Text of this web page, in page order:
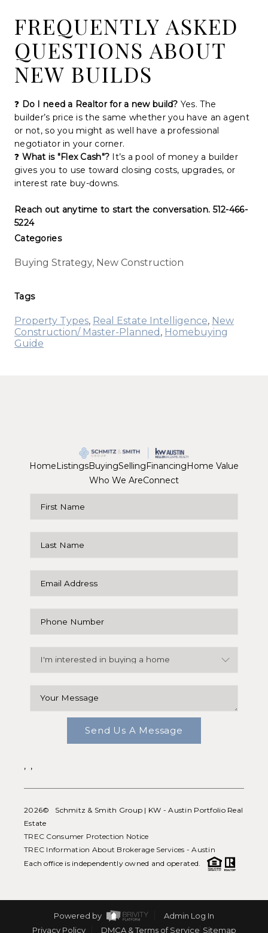
FREQUENTLY ASKED
QUESTIONS ABOUT
NEW BUILDS
❓ Do I need a Realtor for a new build? Yes. The
builder’s price is the same whether you have an agent
or not, so you might as well have a professional
negotiator in your corner.
❓ What is "Flex Cash"? It’s a pool of money a builder
gives you to use toward closing costs, upgrades, or
interest rate buy-downs.
Reach out anytime to start the conversation. 512-466-
5224
Categories
Buying Strategy, New Construction
Tags
Property Types, Real Estate Intelligence, New
Construction/ Master-Planned , Homebuying
Guide
HomeListingsBuyingSellingFinancingHome Value
Who We AreConnect
Send Us A Message
, ,
2026© Schmitz & Smith Group | KW - Austin Portfolio Real
Estate
TREC Consumer Protection Notice
TREC Information About Brokerage Services - Austin
Each office is independently owned and operated.
Powered by
Admin Log In
Privacy Policy
DMCA & Terms of Service Sitemap